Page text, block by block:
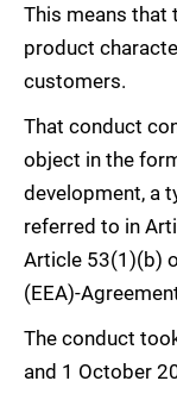
This means
product
customers.
That conduct
object in the
development, a
referred to in
Article 53(1)(b)
(EEA)-
The conduct
and 1 October